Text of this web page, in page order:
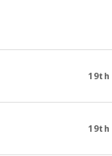
19th
19th